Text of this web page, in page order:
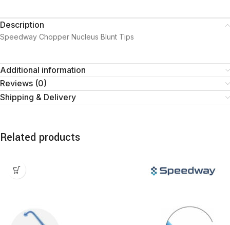
Description
Speedway Chopper Nucleus Blunt Tips
Additional information
Reviews (0)
Shipping & Delivery
Related products